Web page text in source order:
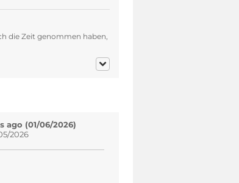
die Zeit genommen haben,
ago (01/06/2026)
2026